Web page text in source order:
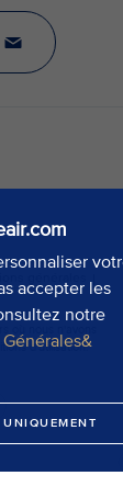
accepter les
notre